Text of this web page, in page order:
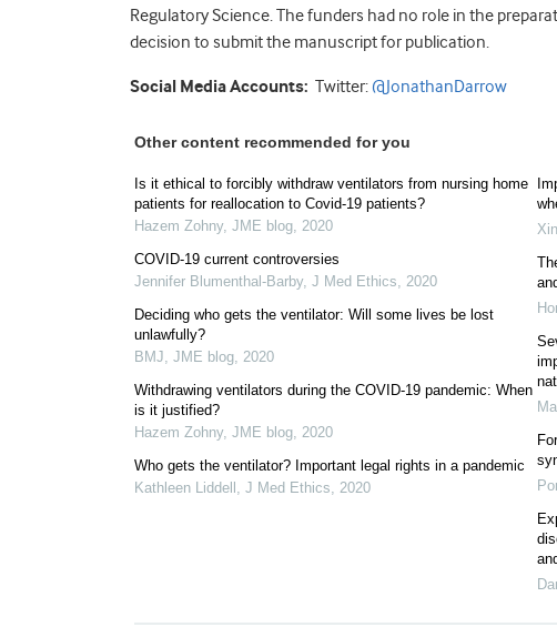
Regulatory Science. The funders had no role in the
decision to submit the manuscript for publication.
Social Media Accounts: Twitter: @JonathanDarrow
Other content recommended for you
Is it ethical to forcibly withdraw ventilators from nursing home
patients for reallocation to Covid-19 patients?
Hazem Zohny, JME blog, 2020
COVID-19 current controversies
Jennifer Blumenthal-Barby, J Med Ethics, 2020
Deciding who gets the ventilator: Will some lives be lost
unlawfully?
BMJ, JME blog, 2020
Withdrawing ventilators during the COVID-19 pandemic: When
is it justified?
Hazem Zohny, JME blog, 2020
Who gets the ventilator? Important legal rights in a pandemic
Kathleen Liddell , J Med Ethics, 2020